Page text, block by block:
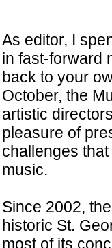
As editor, I
in fast-forward
back to your
October, the
artistic
pleasure of
challenges
music.
Since 2002,
historic St.
most of its